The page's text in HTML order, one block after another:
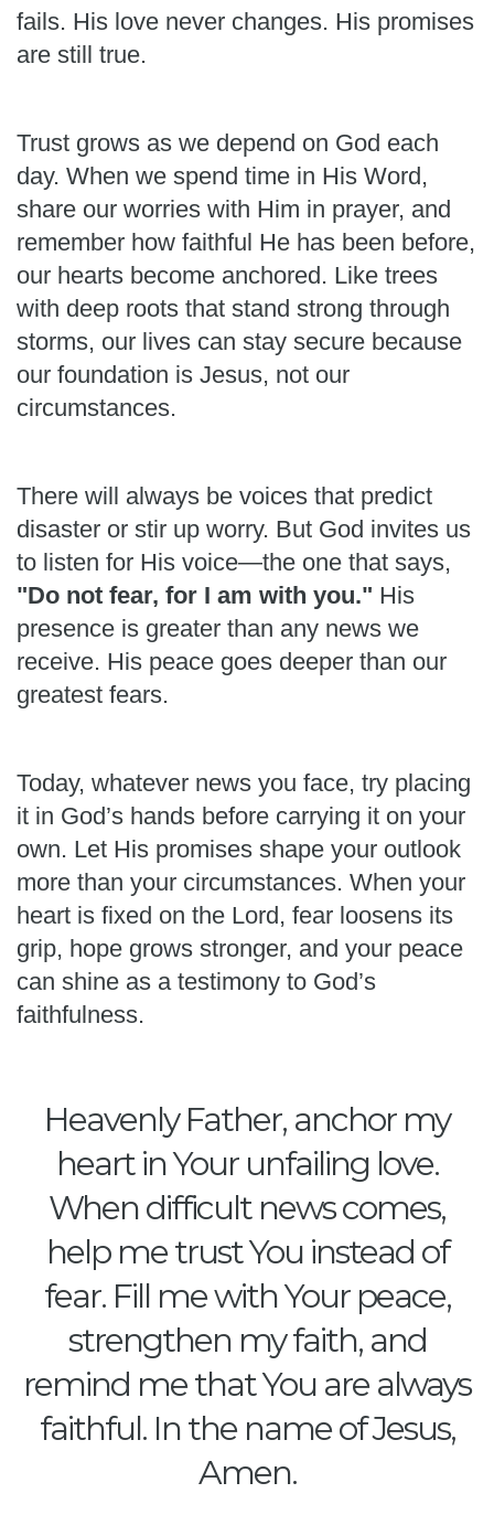
fails. His love never changes. His promises
are still true.
Trust grows as we depend on God each
day. When we spend time in His Word,
share our worries with Him in prayer, and
remember how faithful He has been before,
our hearts become anchored. Like trees
with deep roots that stand strong through
storms, our lives can stay secure because
our foundation is Jesus, not our
circumstances.
There will always be voices that predict
disaster or stir up worry. But God invites us
to listen for His voice—the one that says,
"Do not fear, for I am with you." His
presence is greater than any news we
receive. His peace goes deeper than our
greatest fears.
Today, whatever news you face, try placing
it in God’s hands before carrying it on your
own. Let His promises shape your outlook
more than your circumstances. When your
heart is fixed on the Lord, fear loosens its
grip, hope grows stronger, and your peace
can shine as a testimony to God’s
faithfulness.
Heavenly Father, anchor my
heart in Your unfailing love.
When difficult news comes,
help me trust You instead of
fear. Fill me with Your peace,
strengthen my faith, and
remind me that You are always
faithful. In the name of Jesus,
Amen.